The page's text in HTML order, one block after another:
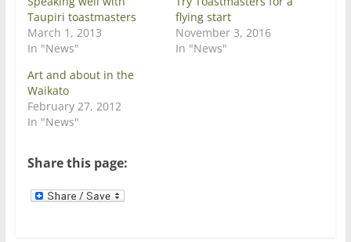
n
s
i
n
n
w
w
i
n
d
o
e
n
s
i
e
w
n
Taupiri toastmasters
March 1, 2013
In "News"
flying start
November 3, 2016
In "News"
Art and about in the
Waikato
February 27, 2012
In "News"
Share this page: